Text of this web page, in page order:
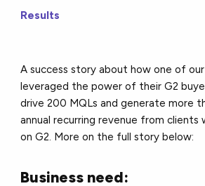
Results
A success story about how one of
leveraged the power of their G2
drive 200 MQLs and generate more
annual recurring revenue from clients
on G2. More on the full story below:
Business need: